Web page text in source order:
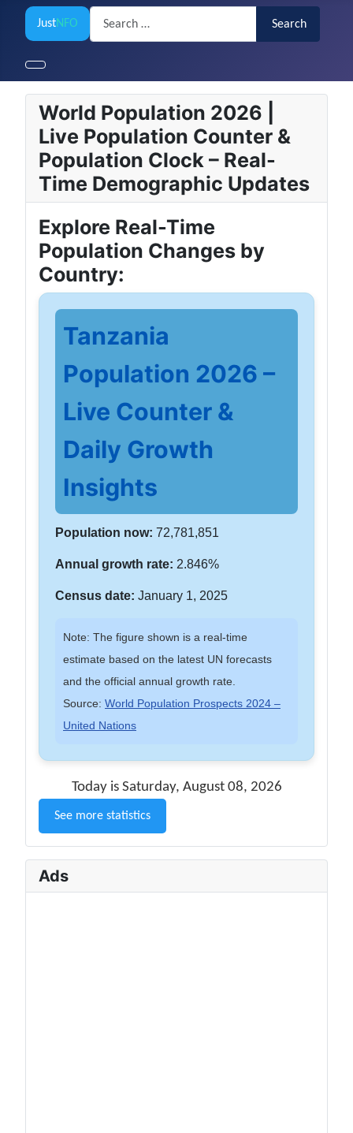
JustNFO
Search
Search
World Population 2026 |
Live Population Counter &
Population Clock – Real-
Time Demographic Updates
Explore Real-Time
Population Changes by
Country:
Tanzania
Population 2026 –
Live Counter &
Daily Growth
Insights
Population now: 72,781,851
Annual growth rate: 2.846%
Census date: January 1, 2025
Note: The figure shown is a real-time
estimate based on the latest UN forecasts
and the official annual growth rate.
Source: World Population Prospects 2024 –
United Nations
Today is Saturday, August 08, 2026
See more statistics
Ads